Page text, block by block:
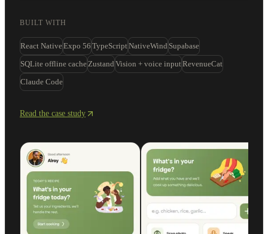
BUILT WITH
React NativeExpo 56 TypeScriptNativeWind Supabase
SQLite offline cache Zustand Vision + voice inputRevenueCat
Claude Code
Read the case study